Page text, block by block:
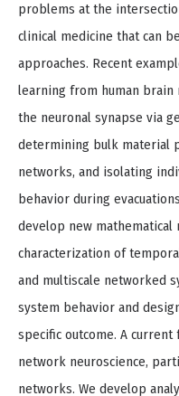
problems at the
clinical medicine that can
approaches. Recent
learning from human
the neuronal synapse via
determining bulk material
networks, and isolating
behavior during
develop new
characterization of
and multiscale networked
system behavior and
specific outcome. A
network neuroscience,
networks. We develop